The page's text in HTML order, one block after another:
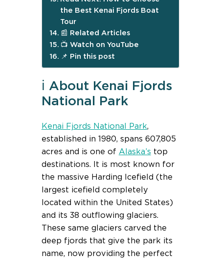
the Best Kenai Fjords Boat
Tour
📰 Related Articles
📺 Watch on YouTube
📌 Pin this post
ℹ️ About Kenai Fjords
National Park
Kenai Fjords National Park,
established in 1980, spans 607,805
acres and is one of Alaska’s top
destinations. It is most known for
the massive Harding Icefield (the
largest icefield completely
located within the United States)
and its 38 outflowing glaciers.
These same glaciers carved the
deep fjords that give the park its
name, now providing the perfect